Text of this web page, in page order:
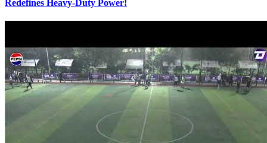
Redefines Heavy-Duty Power!